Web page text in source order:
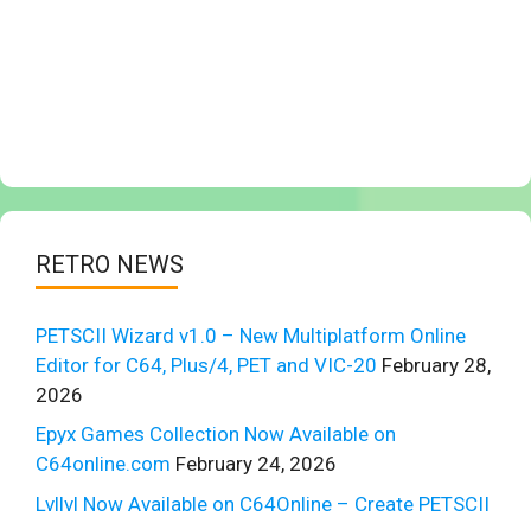
RETRO NEWS
PETSCII Wizard v1.0 – New Multiplatform Online
Editor for C64, Plus/4, PET and VIC-20 February 28,
2026
Epyx Games Collection Now Available on
C64online.com February 24, 2026
Lvllvl Now Available on C64Online – Create PETSCII